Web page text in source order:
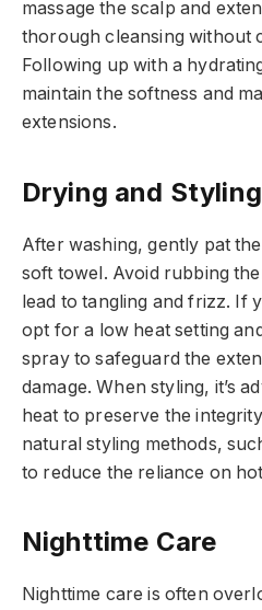
massage the scalp and
thorough cleansing without
Following up with a
maintain the softness and
extensions.
Drying and
After washing, gently pat
soft towel. Avoid rubbing
lead to tangling and frizz. If
opt for a low heat setting
spray to safeguard the
damage. When styling, it’s
heat to preserve the
natural styling methods,
to reduce the reliance on
Nighttime Care
Nighttime care is often